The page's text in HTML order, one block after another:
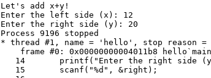
Let's add x+y!
Enter the left side (x): 12
Enter the right side (y): 20
Process 9196 stopped
* thread #1, name = 'hello', stop reason =
frame #0: 0x00000000004011b8
14       printf("Enter the right side
   15       scanf("%d", &right);